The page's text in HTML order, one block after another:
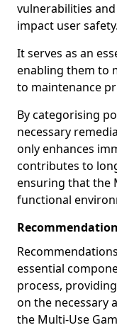
vulnerabilities
impact user safety.
It serves as an
enabling them to
to maintenance
By categorising
necessary
only enhances
contributes to
ensuring that the
functional
essential
process,
on the necessary
the Multi-Use